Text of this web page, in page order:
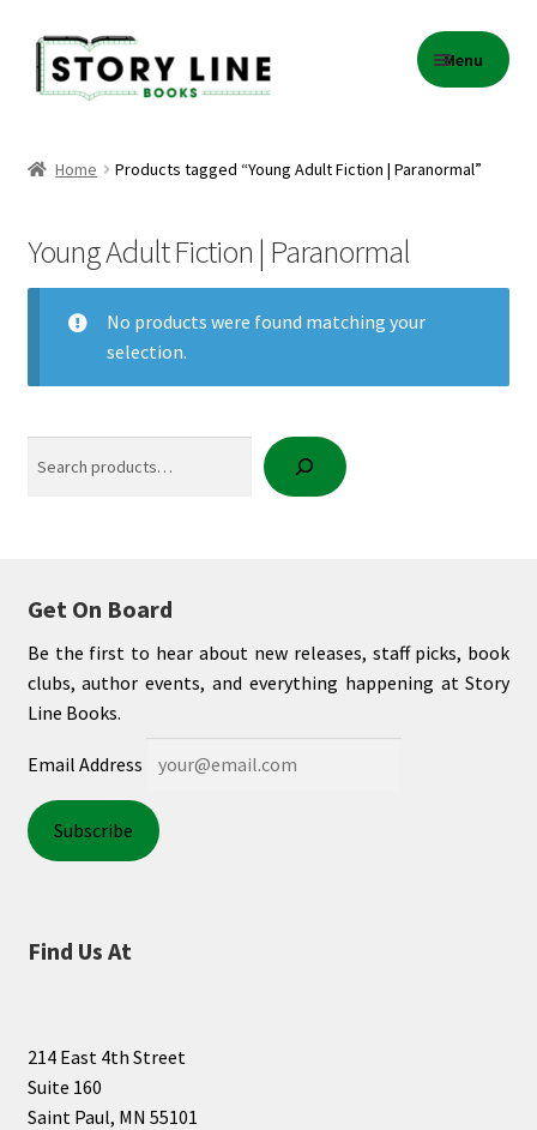
Skip
to
navigation
Skip
to
content
Menu
Cart
Checkout
Contact
News
Order Completed
Privacy Policy
Privacy Policy
Request a Title
Shop Books
Home Products tagged “Young Adult Fiction | Paranormal”
Young Adult Fiction | Paranormal
No products were found matching your
selection.
Get On Board
Be the first to hear about new releases, staff picks, book
clubs, author events, and everything happening at Story
Line Books.
Email Address
Find Us At
214 East 4th Street
Suite 160
Saint Paul, MN 55101